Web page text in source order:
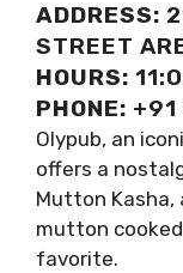
ADDRESS:
STREET
HOURS:
PHONE:
Olypub, an
offers a
Mutton Kasha,
mutton
favorite.